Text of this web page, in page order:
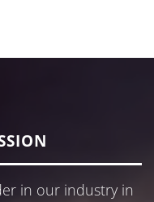
in our industry in